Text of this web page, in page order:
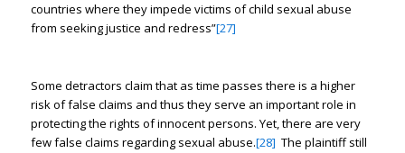
countries where they impede victims of child sexual abuse
from seeking justice and redress”[27]
Some detractors claim that as time passes there is a higher
risk of false claims and thus they serve an important role in
protecting the rights of innocent persons. Yet, there are very
few false claims regarding sexual abuse.[28] The plaintiff still